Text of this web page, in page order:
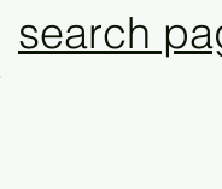
search